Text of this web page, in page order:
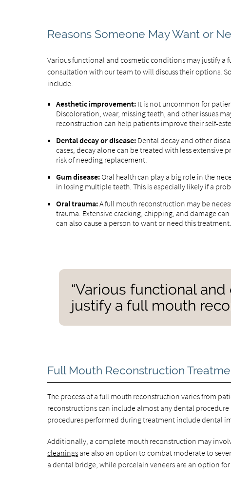
Reasons Someone May Want or
Various functional and cosmetic conditions may justify a
consultation with our team to will discuss their options.
include:
Aesthetic improvement: It is not uncommon for
Discoloration, wear, missing teeth, and other issues
reconstruction can help patients improve their self-
Dental decay or disease: Dental decay and other
cases, decay alone can be treated with less extensive
risk of needing replacement.
Gum disease: Oral health can play a big role in the
in losing multiple teeth. This is especially likely if a
Oral trauma:A full mouth reconstruction may be
trauma. Extensive cracking, chipping, and damage
can also cause a person to want or need this treatment.
“Various functional
justify a full mouth
Full Mouth Reconstruction
The process of a full mouth reconstruction varies from
reconstructions can include almost any dental
procedures performed during treatment include dental
Additionally, a complete mouth reconstruction may
cleanings are also an option to combat moderate to
a dental bridge, while porcelain veneers are an option